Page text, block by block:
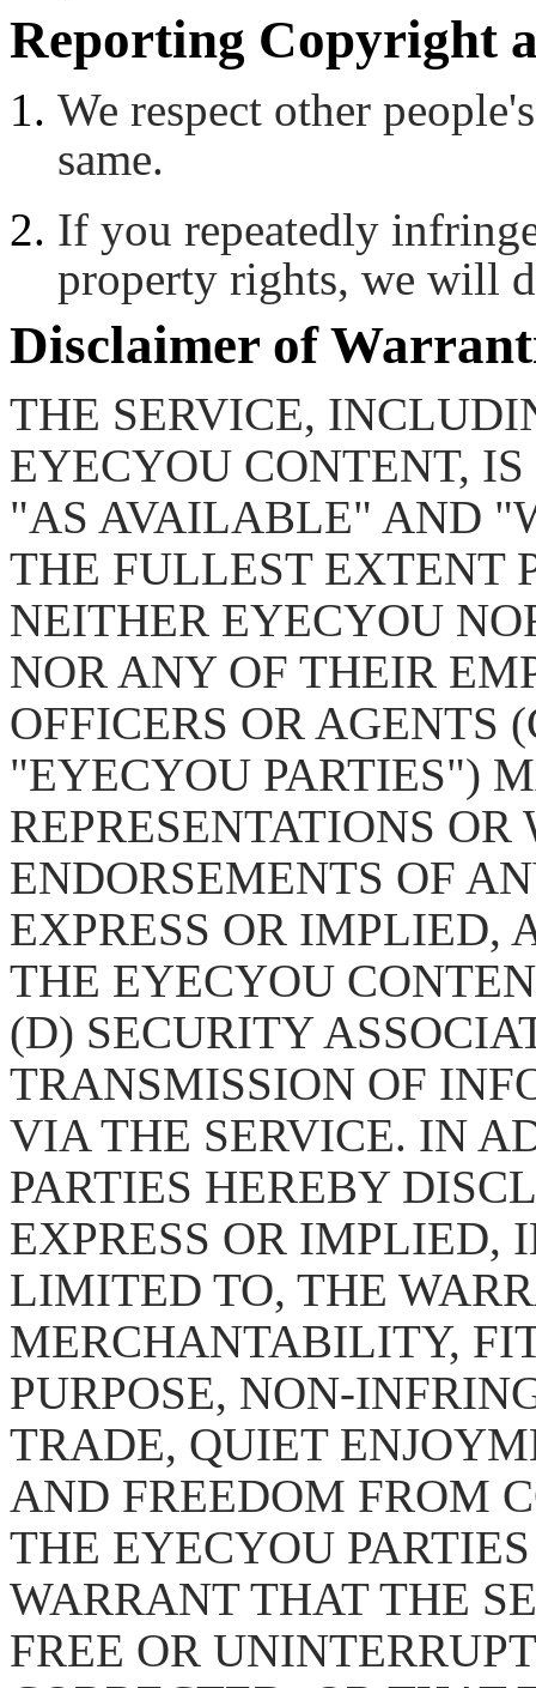
Reporting Copyright
We respect other
same.
If you repeatedly
property rights, we will
Disclaimer of
THE SERVICE,
EYECYOU CONTENT,
"AS AVAILABLE" AND
THE FULLEST EXTENT
NEITHER EYECYOU
NOR ANY OF THEIR
OFFICERS OR AGENTS
"EYECYOU PARTIES")
REPRESENTATIONS
ENDORSEMENTS OF
EXPRESS OR IMPLIED,
THE EYECYOU
(D) SECURITY
TRANSMISSION OF
VIA THE SERVICE. IN
PARTIES HEREBY
EXPRESS OR IMPLIED,
LIMITED TO, THE
MERCHANTABILITY,
PURPOSE, NON-
TRADE, QUIET
AND FREEDOM FROM
THE EYECYOU
WARRANT THAT THE
FREE OR